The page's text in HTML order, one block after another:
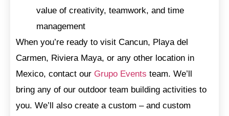
value of creativity, teamwork, and time
management
When you’re ready to visit Cancun, Playa del
Carmen, Riviera Maya, or any other location in
Mexico, contact our Grupo Events team. We’ll
bring any of our outdoor team building activities to
you. We’ll also create a custom – and custom